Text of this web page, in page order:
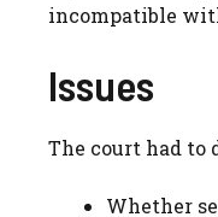
incompatible
Issues
The court had to
Whether